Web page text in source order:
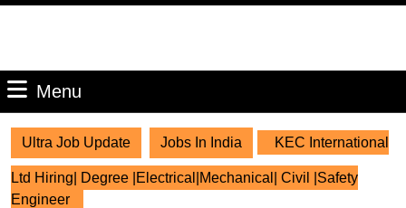
Menu
Ultra Job Update Jobs In India KEC International
Ltd Hiring| Degree |Electrical|Mechanical| Civil |Safety
Engineer